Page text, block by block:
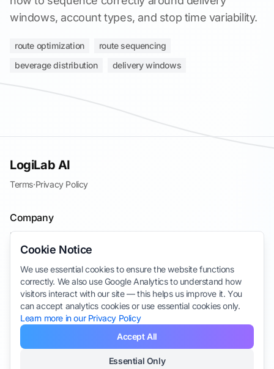
windows, account types, and stop time variability.
route optimization
route sequencing
beverage distribution
delivery windows
LogiLab AI
Terms·Privacy Policy
Company
Blog
Contact
Join the Waitlist
Take Survey
Cookie Notice
We use essential cookies to ensure the website functions
correctly. We also use Google Analytics to understand how
visitors interact with our site — this helps us improve it. You
can accept analytics cookies or use essential cookies only.
Learn more in our Privacy Policy
Accept All
Essential Only